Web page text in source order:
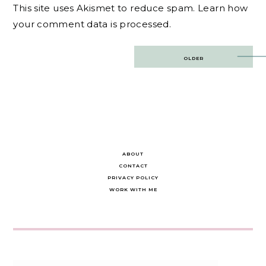
This site uses Akismet to reduce spam. Learn how
your comment data is processed.
OLDER
ABOUT
CONTACT
PRIVACY POLICY
WORK WITH ME